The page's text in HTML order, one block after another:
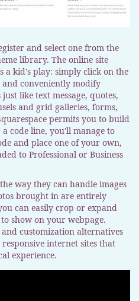
and select one from the
library. The online site
a kid's play: simply click on the
conveniently modify
like text message, quotes,
and grid galleries, forms,
permits you to build
code line, you'll manage to
and place one of your own,
to Professional or Business
way they can handle images
brought in are entirely
can easily crop or expand
show on your webpage.
customization alternatives
internet sites that
experience.